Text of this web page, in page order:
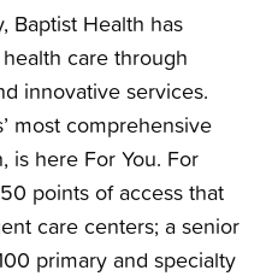
Baptist Health has
care through
innovative services.
most comprehensive
is here For You. For
points of access that
care centers; a senior
primary and specialty